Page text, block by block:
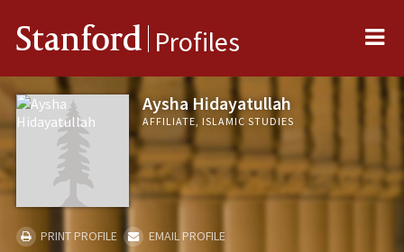
Stanford Profiles
Aysha Hidayatullah
AFFILIATE, ISLAMIC STUDIES
PRINT PROFILE
EMAIL PROFILE